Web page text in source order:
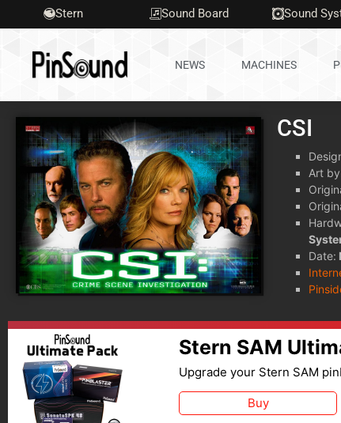
Stern Sound Board Sound
NEWS MACHINES
CSI
Art
Date:
Stern SAM
Upgrade your Stern SAM
Buy